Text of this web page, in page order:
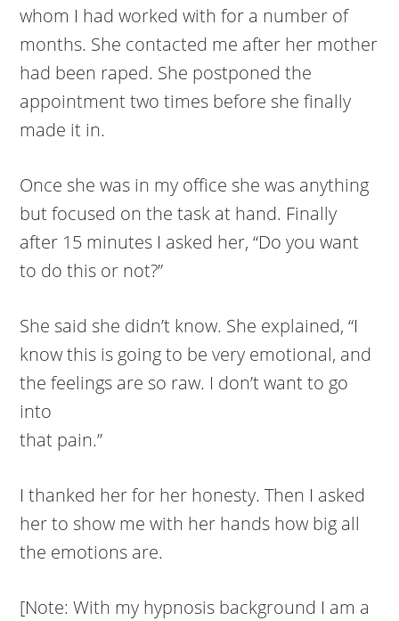
whom I had worked with for a number of
months. She contacted me after her mother
had been raped. She postponed the
appointment two times before she finally
made it in.
Once she was in my office she was anything
but focused on the task at hand. Finally
after 15 minutes I asked her, “Do you want
to do this or not?”
She said she didn’t know. She explained, “I
know this is going to be very emotional, and
the feelings are so raw. I don’t want to go
into
that pain.”
I thanked her for her honesty. Then I asked
her to show me with her hands how big all
the emotions are.
[Note: With my hypnosis background I am a